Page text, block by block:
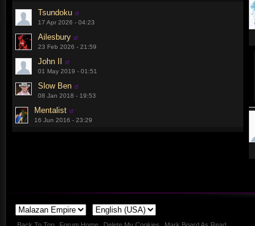
Tsundoku
17 Apr 2026 - 04:23
Ailesbury
23 Feb 2026 - 21:59
John II
01 May 2019 - 01:51
Slow Ben
08 Jan 2018 - 19:53
Mentalist
16 Jun 2016 - 23:29